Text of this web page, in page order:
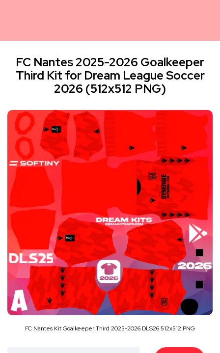
FC Nantes 2025-2026 Goalkeeper
Third Kit for Dream League Soccer
2026 (512x512 PNG)
FC Nantes Kit Goalkeeper Third 2025-2026 DLS26 512x512 PNG